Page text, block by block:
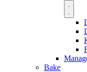
Bake